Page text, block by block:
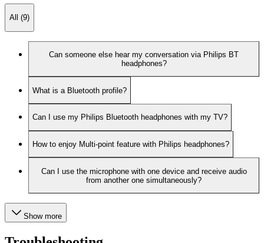
All (9)
Can someone else hear my conversation via Philips BT
headphones?
What is a Bluetooth profile?
Can I use my Philips Bluetooth headphones with my TV?
How to enjoy Multi-point feature with Philips headphones?
Can I use the microphone with one device and receive audio
from another one simultaneously?
Show more